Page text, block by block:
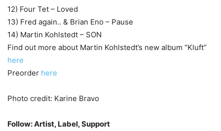
12) Four Tet – Loved
13) Fred again.. & Brian Eno – Pause
14) Martin Kohlstedt – SON
Find out more about Martin Kohlstedt’s new album “Kluft”
here
Preorder here
Photo credit: Karine Bravo
Follow: Artist, Label, Support